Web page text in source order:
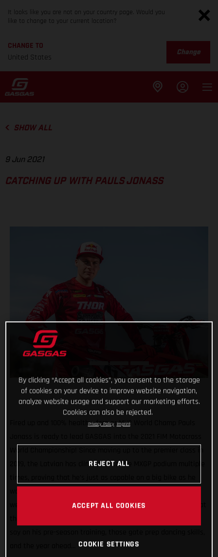
It looks like you are not on your country page. Would you
like to change to your current location?
CHANGE TO
United States
Change
SHOW ALL
9 Jun 2021
CATCHING UP WITH PAULS JONASS
Fired up and 100% healthy, former MX2 World Champ Pauls
2019, the Latvian has climbed onto the MXGP podium multiple
well and truly back and loving life on his MC 450F. Here’s what
By clicking “Accept all cookies”, you consent to the storage
of cookies on your device to improve website navigation,
analyze website usage and support our marketing efforts.
Cookies can also be rejected.
Privacy Policy Imprint
REJECT ALL
ACCEPT ALL COOKIES
COOKIE SETTINGS